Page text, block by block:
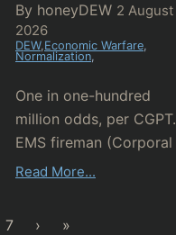
By honeyDEW 2 August
2026
DEW,Economic Warfare,
Normalization,
One in one-hundred
million odds, per CGPT.
EMS fireman (Corporal
Justin Faust) described
Read More...
7 › »